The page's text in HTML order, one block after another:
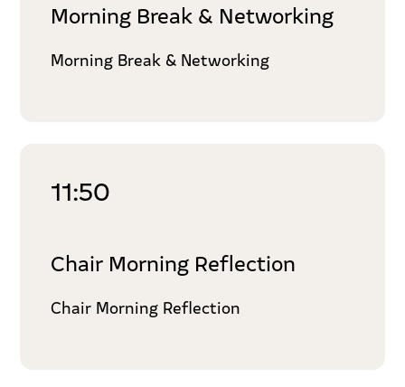
Morning Break & Networking
Morning Break & Networking
11:50
Chair Morning Reflection
Chair Morning Reflection